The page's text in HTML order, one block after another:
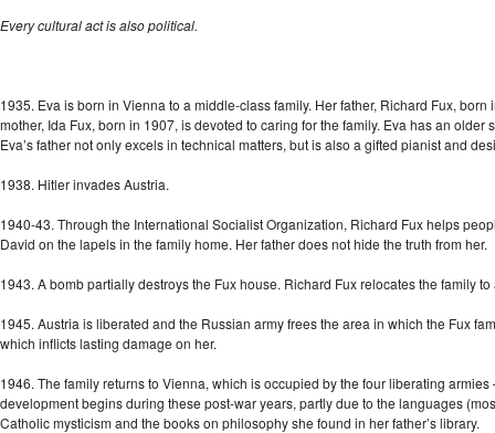
Every cultural act is also political.
1935. Eva is born in Vienna to a middle-class family. Her father, Richard Fux,
mother, Ida Fux, born in 1907, is devoted to caring for the family. Eva has an
Eva’s father not only excels in technical matters, but is also a gifted pianist and
1938. Hitler invades Austria.
1940-43. Through the International Socialist Organization, Richard Fux helps
David on the lapels in the family home. Her father does not hide the truth from her.
1943. A bomb partially destroys the Fux house. Richard Fux relocates the family
1945. Austria is liberated and the Russian army frees the area in which the Fux
which inflicts lasting damage on her.
1946. The family returns to Vienna, which is occupied by the four liberating
development begins during these post-war years, partly due to the languages
Catholic mysticism and the books on philosophy she found in her father’s library.